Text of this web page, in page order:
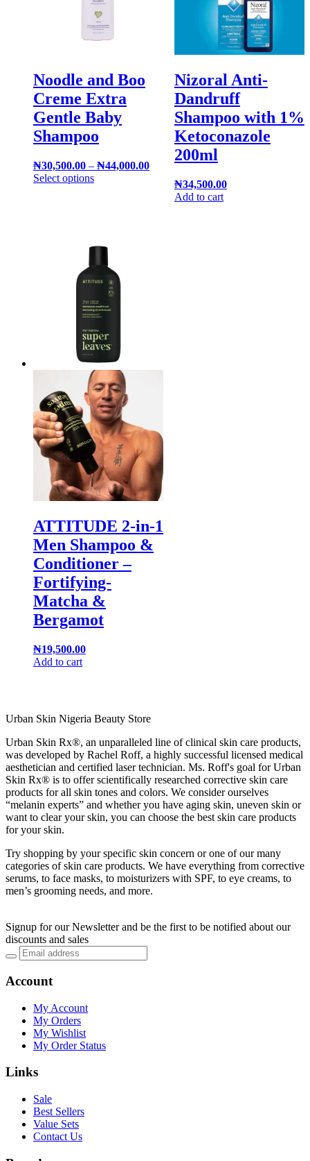
Noodle and Boo
Creme Extra
Gentle Baby
Shampoo
₦30,500.00 – ₦44,000.00
Select options
Nizoral Anti-
Dandruff
Shampoo with 1%
Ketoconazole
200ml
₦34,500.00
Add to cart
ATTITUDE 2-in-1
Men Shampoo &
Conditioner –
Fortifying-
Matcha &
Bergamot
₦19,500.00
Add to cart
Urban Skin Nigeria Beauty Store
Urban Skin Rx®, an unparalleled line of clinical skin care products,
was developed by Rachel Roff, a highly successful licensed medical
aesthetician and certified laser technician. Ms. Roff's goal for Urban
Skin Rx® is to offer scientifically researched corrective skin care
products for all skin tones and colors. We consider ourselves
“melanin experts” and whether you have aging skin, uneven skin or
want to clear your skin, you can choose the best skin care products
for your skin.
Try shopping by your specific skin concern or one of our many
categories of skin care products. We have everything from corrective
serums, to face masks, to moisturizers with SPF, to eye creams, to
men’s grooming needs, and more.
Signup for our Newsletter and be the first to be notified about our
discounts and sales
Account
My Account
My Orders
My Wishlist
My Order Status
Links
Sale
Best Sellers
Value Sets
Contact Us